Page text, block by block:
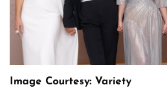
Image Courtesy: Variety